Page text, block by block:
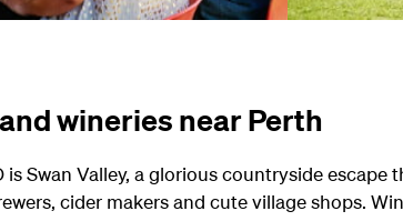
wineries near Perth
is Swan Valley, a glorious countryside escape
cider makers and cute village shops.